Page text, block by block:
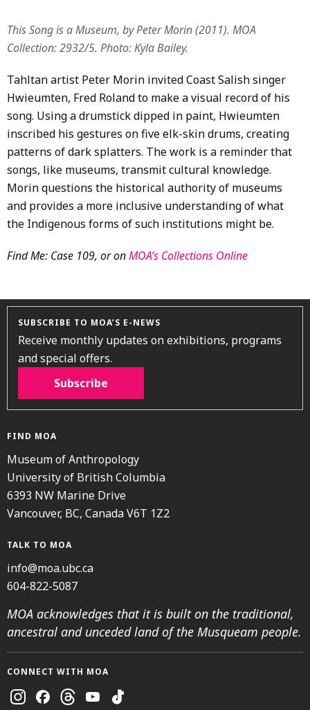
This Song is a Museum, by Peter Morin (2011). MOA
Collection: 2932/5. Photo: Kyla Bailey.
Tahltan artist Peter Morin invited Coast Salish singer
Hwieumten, Fred Roland to make a visual record of his
song. Using a drumstick dipped in paint, Hwieumten
inscribed his gestures on five elk-skin drums, creating
patterns of dark splatters. The work is a reminder that
songs, like museums, transmit cultural knowledge.
Morin questions the historical authority of museums
and provides a more inclusive understanding of what
the Indigenous forms of such institutions might be.
Find Me: Case 109, or onMOA’s Collections Online
SUBSCRIBE TO MOA’S E-NEWS
Receive monthly updates on exhibitions, programs
and special offers.
Subscribe
FIND MOA
Museum of Anthropology
University of British Columbia
6393 NW Marine Drive
Vancouver, BC, Canada V6T 1Z2
TALK TO MOA
info@moa.ubc.ca
604-822-5087
MOA acknowledges that it is built on the traditional,
ancestral and unceded land of the Musqueam people.
CONNECT WITH MOA
Instagram
FacebookThreadsYoutubeTikTok